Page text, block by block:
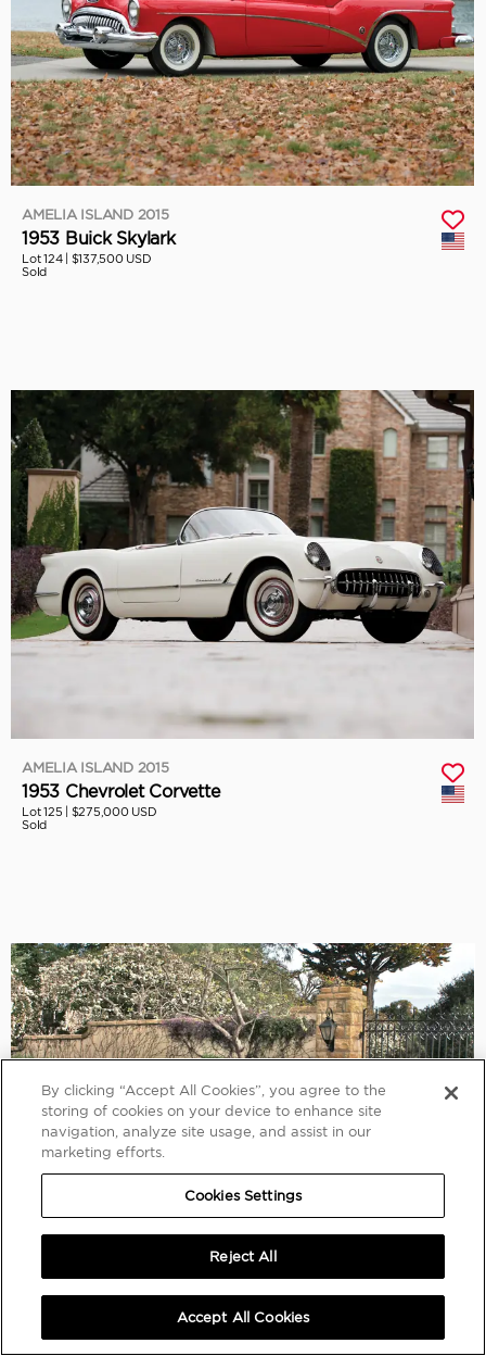
AMELIA ISLAND 2015
1953 Buick Skylark
Lot 124 | $137,500 USD
Sold
AMELIA ISLAND 2015
1953 Chevrolet Corvette
Lot 125 | $275,000 USD
Sold
1934 Bentley 3½-Litre Three-Position Drophead
By clicking “Accept All Cookies”, you agree to the
storing of cookies on your device to enhance site
navigation, analyze site usage, and assist in our
marketing efforts.
Cookies Settings
Reject All
Accept All Cookies